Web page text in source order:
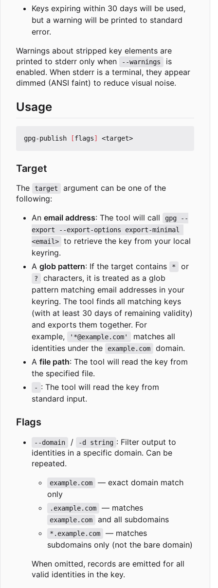
Keys expiring within 30 days will be used,
but a warning will be printed to standard
error.
Warnings about stripped key elements are
printed to stderr only when
--warnings
is
enabled. When stderr is a terminal, they appear
dimmed (ANSI faint) to reduce visual noise.
Usage
gpg-publish [flags]
Target
The target
argument can be one of the
following:
An email address: The tool will call
gpg --
export --export-options export-minimal
<email>
to retrieve the key from your local
keyring.
A glob pattern: If the target contains * or
?
characters, it is treated as a glob
pattern matching email addresses in your
keyring. The tool finds all matching keys
(with at least 30 days of remaining validity)
and exports them together. For
example,
'*@example.com'
matches all
identities under the
example.com
domain.
A file path: The tool will read the key from
the specified file.
- : The tool will read the key from
standard input.
Flags
--domain / -d string : Filter output to
identities in a specific domain. Can be
repeated.
example.com
— exact domain match
only
.example.com — matches
example.com and all subdomains
*.example.com
— matches
subdomains only (not the bare domain)
When omitted, records are emitted for all
valid identities in the key.